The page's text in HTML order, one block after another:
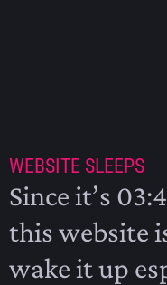
WEBSITE SLEEPS
Since it’s
this website
wake it up